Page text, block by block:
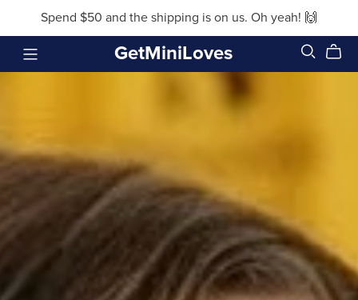
Spend $50 and the shipping is on us. Oh yeah! 🙌
GetMiniLoves